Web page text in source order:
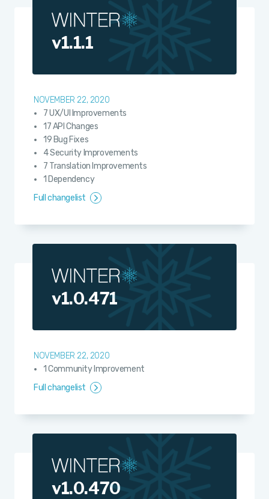
v1.1.1
NOVEMBER 22, 2020
7 UX/UI Improvements
17 API Changes
19 Bug Fixes
4 Security Improvements
7 Translation Improvements
1 Dependency
Full changelist
v1.0.471
NOVEMBER 22, 2020
1 Community Improvement
Full changelist
v1.0.470